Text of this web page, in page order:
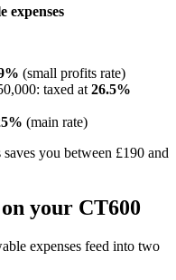
expenses
(small profits rate)
taxed at 26.5%
(main rate)
you between £190 and
your CT600
expenses feed into two